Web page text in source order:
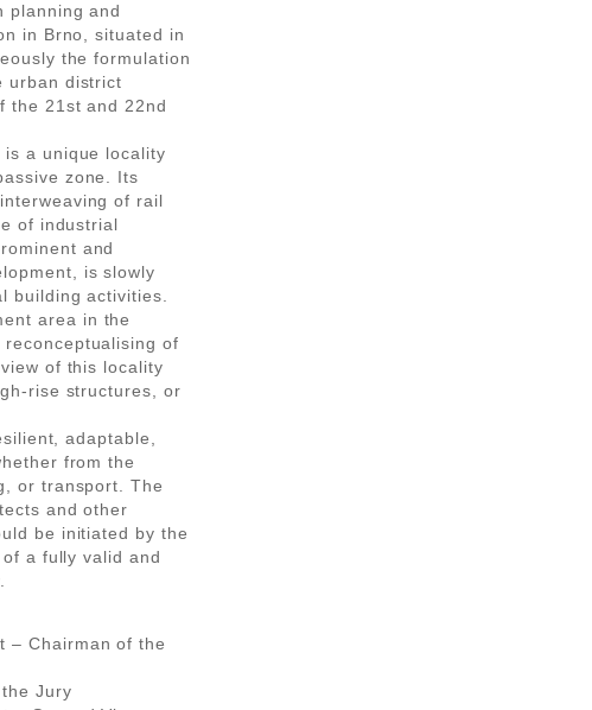
planning and
in Brno, situated in
the formulation
urban district
the 21st and 22nd
a unique locality
zone. Its
of rail
of industrial
and
is slowly
building activities.
area in the
of
of this locality
rise structures, or
adaptable,
from the
or transport. The
and other
be initiated by the
a fully valid and
– Chairman of the
Jury